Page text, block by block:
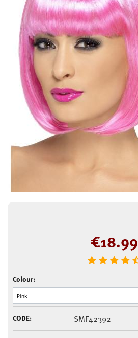
€18.99
Colour:
CODE: SMF42392